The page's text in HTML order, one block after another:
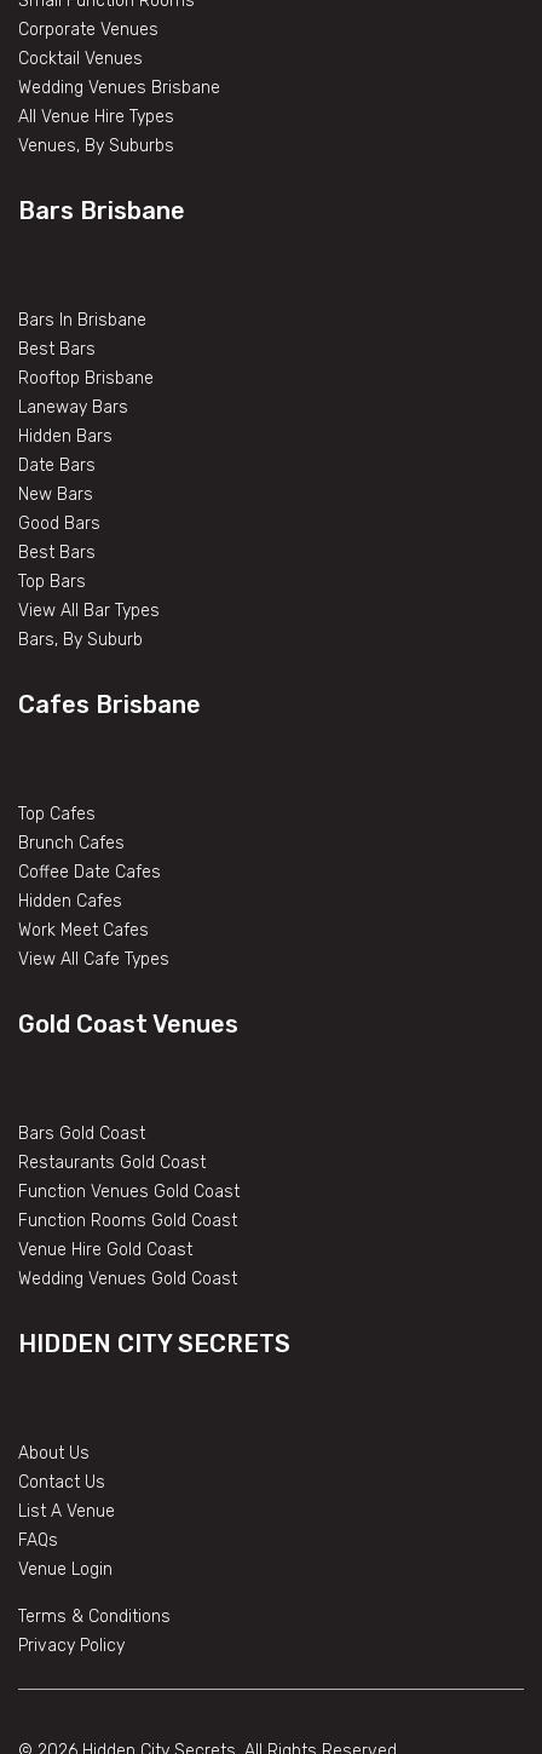
Corporate Venues
Cocktail Venues
Wedding Venues Brisbane
All Venue Hire Types
Venues, By Suburbs
Bars Brisbane
Bars In Brisbane
Best Bars
Rooftop Brisbane
Laneway Bars
Hidden Bars
Date Bars
New Bars
Good Bars
Best Bars
Top Bars
View All Bar Types
Bars, By Suburb
Cafes Brisbane
Top Cafes
Brunch Cafes
Coffee Date Cafes
Hidden Cafes
Work Meet Cafes
View All Cafe Types
Gold Coast Venues
Bars Gold Coast
Restaurants Gold Coast
Function Venues Gold Coast
Function Rooms Gold Coast
Venue Hire Gold Coast
Wedding Venues Gold Coast
HIDDEN CITY SECRETS
About Us
Contact Us
List A Venue
FAQs
Venue Login
Terms & Conditions
Privacy Policy